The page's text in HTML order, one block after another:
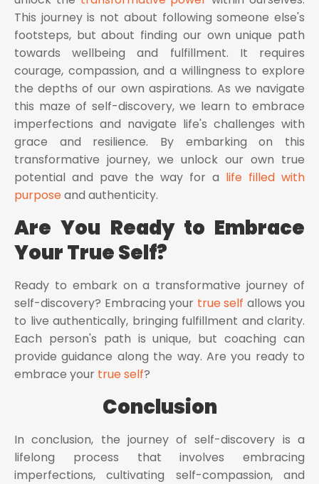
This journey is not about following someone else's
footsteps, but about finding our own unique path
towards wellbeing and fulfillment. It requires
courage, compassion, and a willingness to explore
the depths of our own aspirations. As we navigate
this maze of self-discovery, we learn to embrace
imperfections and navigate life's challenges with
grace and resilience. By embarking on this
transformative journey, we unlock our own true
potential and pave the way for a life filled with
purposeand authenticity.
Are You Ready to Embrace
Your True Self?
Ready to embark on a transformative journey of
self-discovery? Embracing your true self allows you
to live authentically, bringing fulfillment and clarity.
Each person's path is unique, but coaching can
provide guidance along the way. Are you ready to
embrace your true self?
Conclusion
In conclusion, the journey of self-discovery is a
lifelong process that involves embracing
imperfections, cultivating self-compassion, and